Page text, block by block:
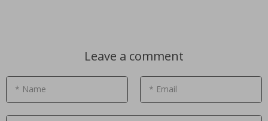
Leave a comment
* Name * Email